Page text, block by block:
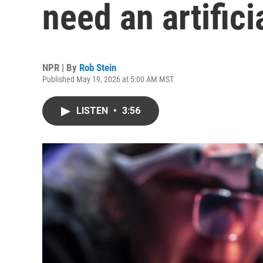
need an
NPR | By Rob Stein
Published May 19, 2026 at 5:00 AM MST
LISTEN • 3:56